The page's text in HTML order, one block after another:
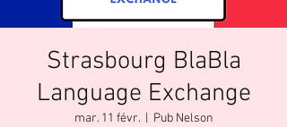
Strasbourg BlaBla
Language Exchange
mar. 11 févr.
  |
Pub Nelson